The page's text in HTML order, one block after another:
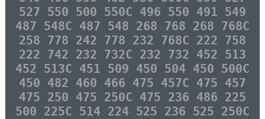
527 550 500 550C 496 550 491 549
487 548C 487 548 268 768 268 768C
258 778 242 778 232 768C 222 758
222 742 232 732C 232 732 452 513
452 513C 451 509 450 504 450 500C
450 482 460 466 475 457C 475 457
475 250 475 250C 475 236 486 225
500 225C 514 224 525 236 525 250C